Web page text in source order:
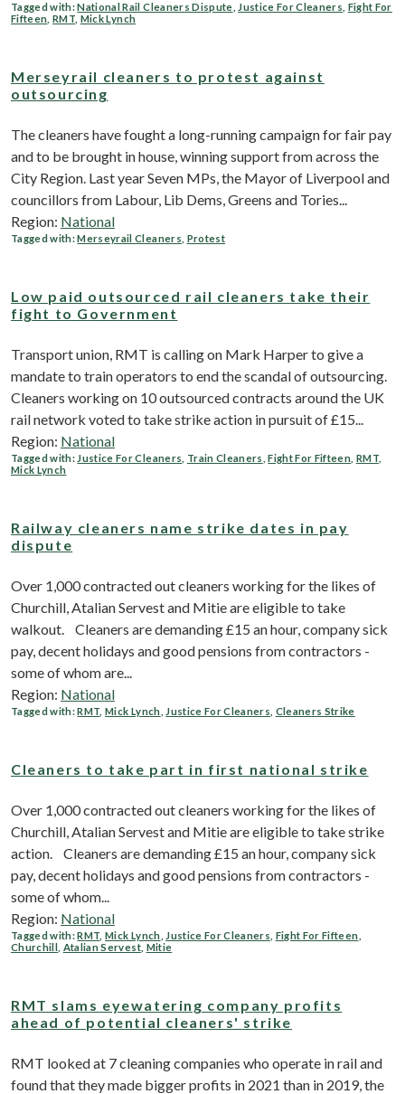
Tagged with:National Rail Cleaners Dispute Justice For Cleaners Fight For
Fifteen ,RMT Mick Lynch
Merseyrail cleaners to protest against
outsourcing
The cleaners have fought a long-running campaign for fair pay
and to be brought in house, winning support from across the
City Region. Last year Seven MPs, the Mayor of Liverpool and
councillors from Labour, Lib Dems, Greens and Tories...
Region: National
Tagged with:Merseyrail Cleaners Protest
Low paid outsourced rail cleaners take their
fight to Government
Transport union, RMT is calling on Mark Harper to give a
mandate to train operators to end the scandal of outsourcing.
Cleaners working on 10 outsourced contracts around the UK
rail network voted to take strike action in pursuit of £15...
Region: National
Tagged with: Justice For Cleaners Train Cleaners ,Fight For Fifteen RMT,
Mick Lynch
Railway cleaners name strike dates in pay
dispute
Over 1,000 contracted out cleaners working for the likes of
Churchill, Atalian Servest and Mitie are eligible to take
walkout. Cleaners are demanding £15 an hour, company sick
pay, decent holidays and good pensions from contractors -
some of whom are...
Region: National
Tagged with:RMT ,Mick Lynch Justice For Cleaners Cleaners Strike
Cleaners to take part in first national strike
Over 1,000 contracted out cleaners working for the likes of
Churchill, Atalian Servest and Mitie are eligible to take strike
action. Cleaners are demanding £15 an hour, company sick
pay, decent holidays and good pensions from contractors -
some of whom...
Region: National
Tagged with:RMT ,Mick Lynch Justice For Cleaners Fight For Fifteen
Churchill
Atalian Servest, Mitie
RMT slams eyewatering company profits
ahead of potential cleaners' strike
RMT looked at 7 cleaning companies who operate in rail and
found that they made bigger profits in 2021 than in 2019, the